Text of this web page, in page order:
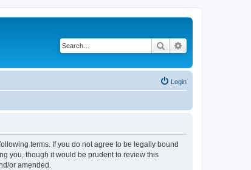
Search
Login
terms. If you do not agree to be legally bound
you, though it would be prudent to review this
or amended.